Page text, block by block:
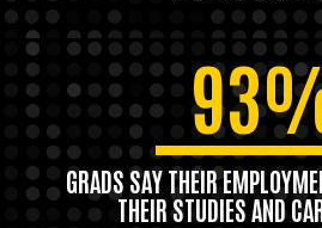
GRADS SAY THEIR
THEIR STUDIES AND